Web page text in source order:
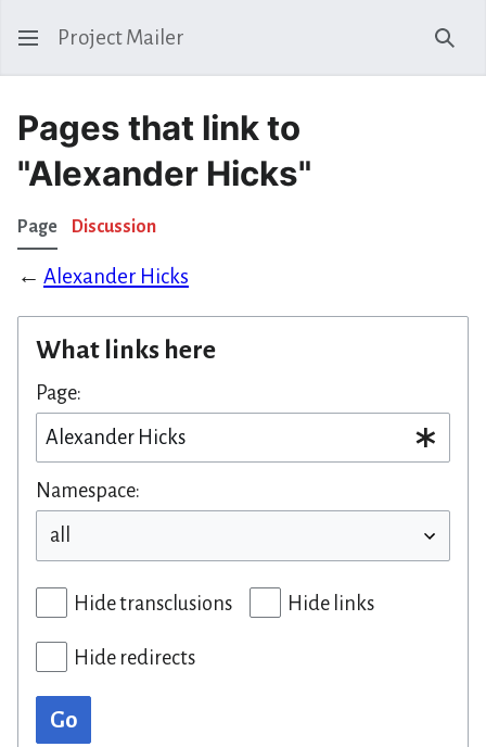
Project Mailer
Pages that link to
"Alexander Hicks"
Page Discussion
← Alexander Hicks
What links here
Page:
Namespace:
Hide transclusions Hide links
Hide redirects
Go